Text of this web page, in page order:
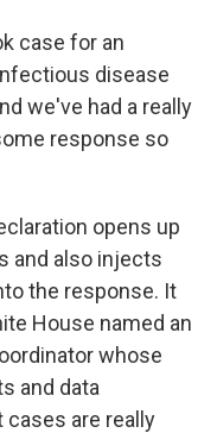
case for an
disease
we've had a really
response so
opens up
and also injects
the response. It
House named an
whose
and data
are really